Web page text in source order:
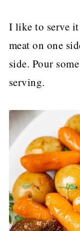
I like to serve
meat on one
side. Pour
serving.